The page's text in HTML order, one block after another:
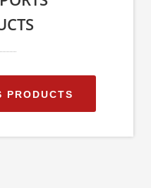
PRODUCTS